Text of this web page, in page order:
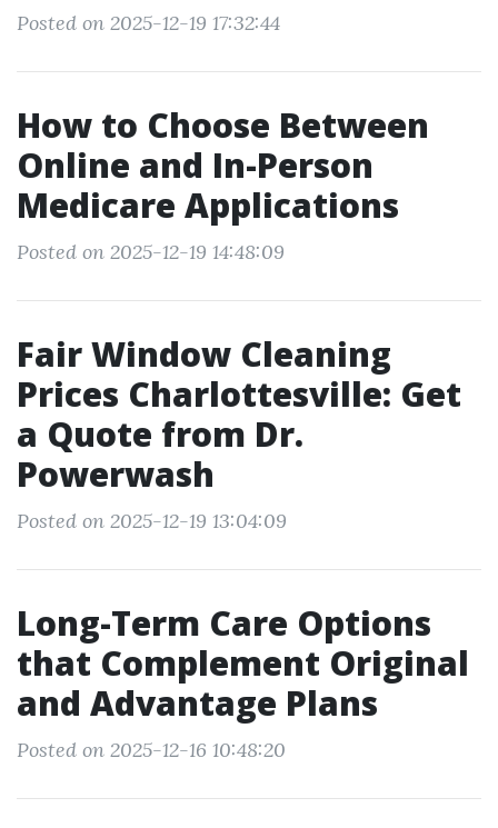
Posted on 2025-12-19 17:32:44
How to Choose Between
Online and In-Person
Medicare Applications
Posted on 2025-12-19 14:48:09
Fair Window Cleaning
Prices Charlottesville: Get
a Quote from Dr.
Powerwash
Posted on 2025-12-19 13:04:09
Long-Term Care Options
that Complement Original
and Advantage Plans
Posted on 2025-12-16 10:48:20